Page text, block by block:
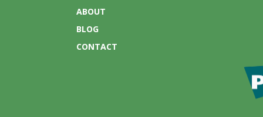
ABOUT
BLOG
CONTACT